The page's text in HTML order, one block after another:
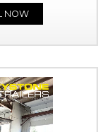
NOW